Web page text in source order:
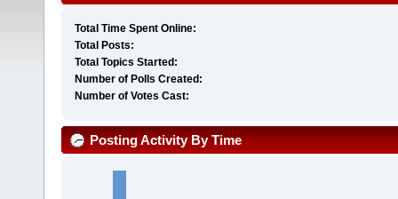
Total Time Spent Online:
Total Posts:
Total Topics Started:
Number of Polls Created:
Number of Votes Cast:
Posting Activity By Time